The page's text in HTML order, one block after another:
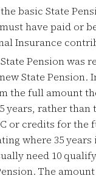
basic State
have paid or
Insurance
State Pension was
State Pension.
the full amount
years, rather than
or credits for the
where 35 years
need 10
The